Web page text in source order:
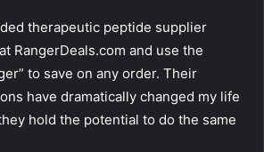
therapeutic peptide supplier
RangerDeals.com and use the
to save on any order. Their
have dramatically changed my life
hold the potential to do the same